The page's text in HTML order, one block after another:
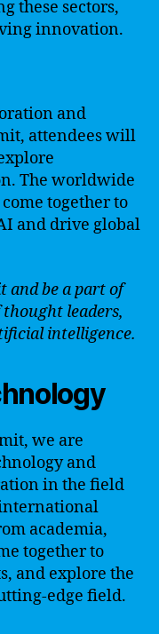
these sectors,
innovation.
and
attendees will
The worldwide
together to
and drive global
and be a part of
leaders,
intelligence.
we are
and
in the field
academia,
together to
and explore the
edge field.